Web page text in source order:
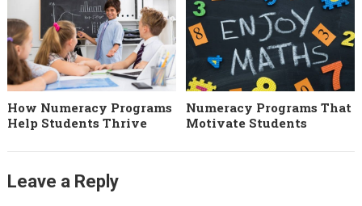
How Numeracy Programs
Help Students Thrive
Numeracy Programs That
Motivate Students
Leave a Reply